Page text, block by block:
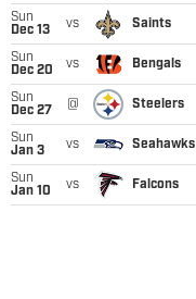
Sun
Dec 13
vs Saints
Sun
Dec 20
vs Bengals
Sun
Dec 27
@ Steelers
Sun
Jan 3
vs Seahawks
Sun
Jan 10
vs Falcons